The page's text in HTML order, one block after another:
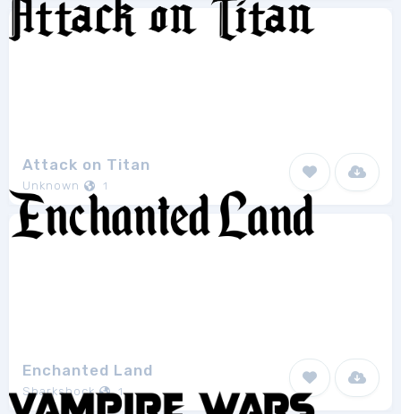
Attack on Titan
Unknown 1
Enchanted Land
Sharkshock 1